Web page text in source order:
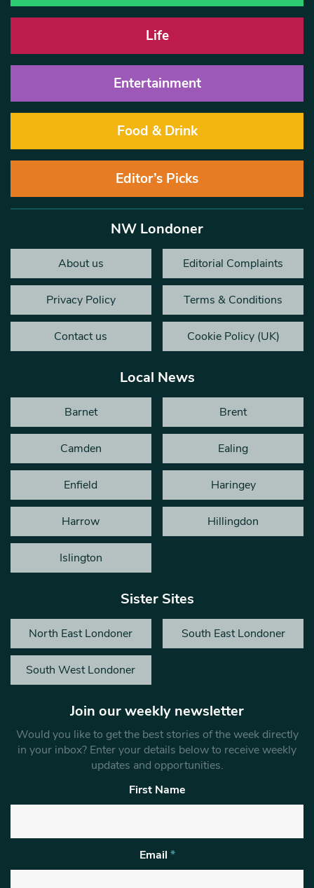
Life
Entertainment
Food & Drink
Editor’s Picks
NW Londoner
About us Editorial Complaints
Privacy Policy Terms & Conditions
Contact us Cookie Policy (UK)
Local News
Barnet Brent
Camden Ealing
Enfield Haringey
Harrow Hillingdon
Islington
Sister Sites
North East Londoner South East Londoner
South West Londoner
Join our weekly newsletter
Would you like to get the best stories of the week directly
in your inbox? Enter your details below to receive weekly
updates and opportunities.
First Name
Email *